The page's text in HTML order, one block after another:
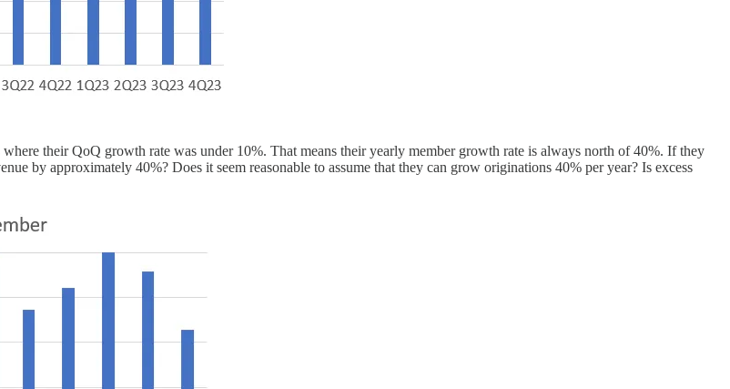
their QoQ growth rate was under 10%. That means their yearly member growth rate is always north of 40%. If they
by approximately 40%? Does it seem reasonable to assume that they can grow originations 40% per year? Is excess